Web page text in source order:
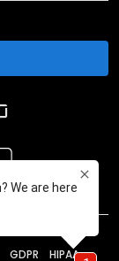
GDPR HIPAA